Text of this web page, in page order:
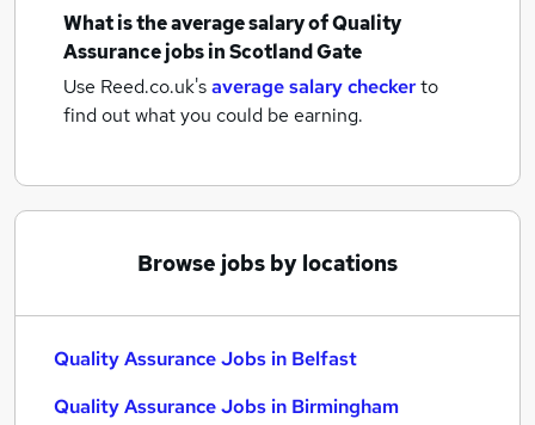
What is the average salary ofQuality
Assurance jobsin Scotland Gate
Use Reed.co.uk'saverage salary checkerto
find out what you could be earning.
Browse jobs by locations
Quality Assurance Jobs in Belfast
Quality Assurance Jobs in Birmingham